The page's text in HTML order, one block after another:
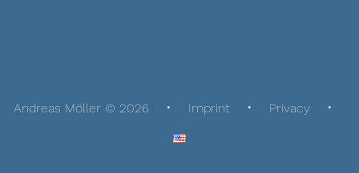
Andreas Möller © 2026 Imprint Privacy